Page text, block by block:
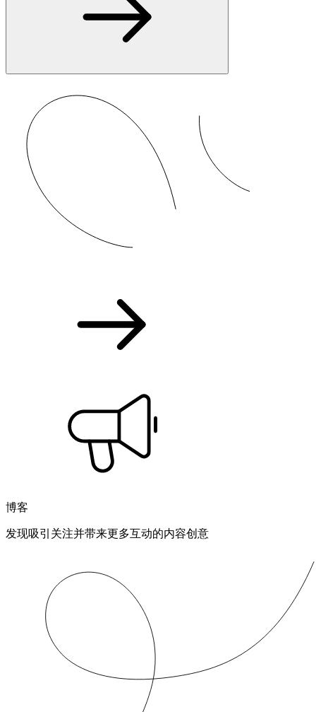
博客
发现吸引关注并带来更多互动的内容创意